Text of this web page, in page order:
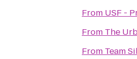
From USF -
From The
From Team